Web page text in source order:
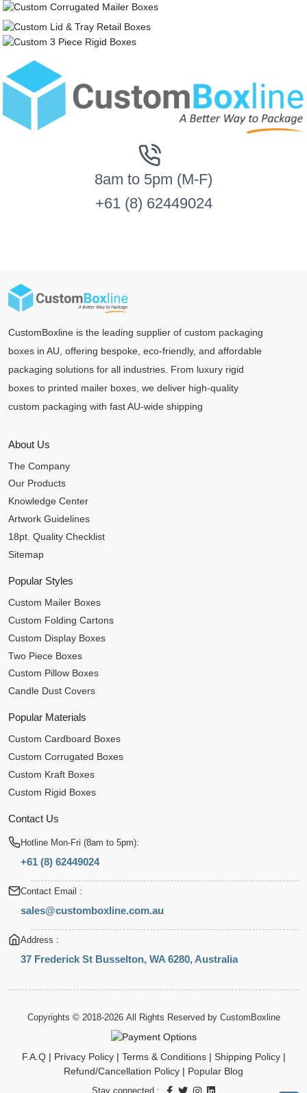
8am to 5pm (M-F)
+61 (8) 62449024
CustomBoxline is the leading supplier of custom packaging
boxes in AU, offering bespoke, eco-friendly, and affordable
packaging solutions for all industries. From luxury rigid
boxes to printed mailer boxes, we deliver high-quality
custom packaging with fast AU-wide shipping
About Us
The Company
Our Products
Knowledge Center
Artwork Guidelines
18pt. Quality Checklist
Sitemap
Popular Styles
Custom Mailer Boxes
Custom Folding Cartons
Custom Display Boxes
Two Piece Boxes
Custom Pillow Boxes
Candle Dust Covers
Popular Materials
Custom Cardboard Boxes
Custom Corrugated Boxes
Custom Kraft Boxes
Custom Rigid Boxes
Contact Us
Hotline Mon-Fri (8am to 5pm):
+61 (8) 62449024
Contact Email :
sales@customboxline.com.au
Address :
37 Frederick St Busselton, WA 6280, Australia
Copyrights © 2018-2026 All Rights Reserved by CustomBoxline
F.A.Q| Privacy Policy| Terms & Conditions| Shipping Policy|
Refund/Cancellation Policy | Popular Blog
Stay connected :